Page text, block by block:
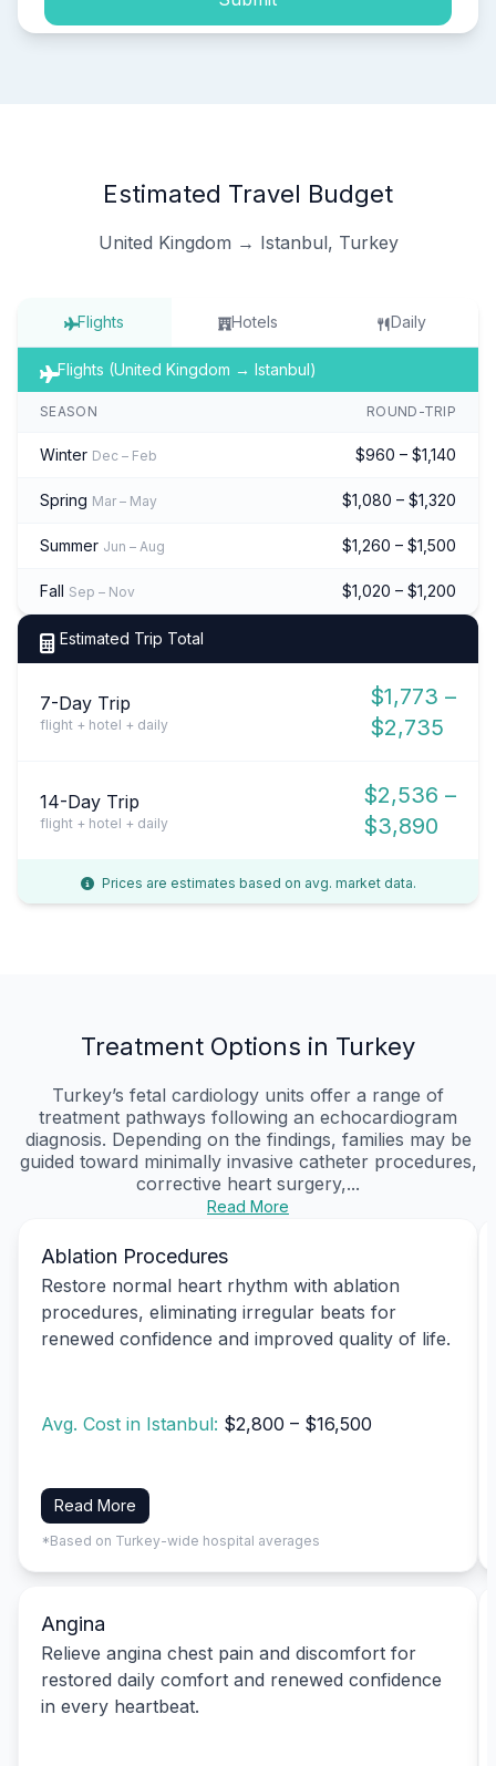
Estimated Travel Budget
United Kingdom → Istanbul, Turkey
Flights Hotels Daily
Flights (United Kingdom → Istanbul)
SEASON ROUND-TRIP
Winter Dec – Feb $960 – $1,140
Spring Mar – May $1,080 – $1,320
Summer Jun – Aug $1,260 – $1,500
Fall Sep – Nov $1,020 – $1,200
Estimated Trip Total
7-Day Trip
flight + hotel + daily
$1,773 –
$2,735
14-Day Trip
flight + hotel + daily
$2,536 –
$3,890
Prices are estimates based on avg. market data.
Treatment Options in Turkey
Turkey’s fetal cardiology units offer a range of
treatment pathways following an echocardiogram
diagnosis. Depending on the findings, families may be
guided toward minimally invasive catheter procedures,
corrective heart surgery,...
Read More
Ablation Procedures
Restore normal heart rhythm with ablation
procedures, eliminating irregular beats for
renewed confidence and improved quality of life.
Avg. Cost in Istanbul: $2,800 – $16,500
Read More
*Based on Turkey-wide hospital averages
Angina
Relieve angina chest pain and discomfort for
restored daily comfort and renewed confidence
in every heartbeat.